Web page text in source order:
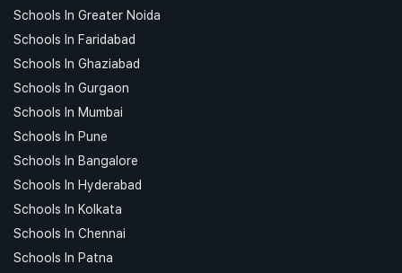
Schools In Greater Noida
Schools In Faridabad
Schools In Ghaziabad
Schools In Gurgaon
Schools In Mumbai
Schools In Pune
Schools In Bangalore
Schools In Hyderabad
Schools In Kolkata
Schools In Chennai
Schools In Patna